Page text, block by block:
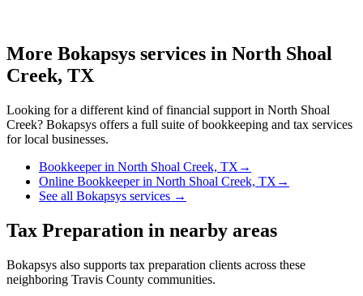
More Bokapsys services in North Shoal
Creek, TX
Looking for a different kind of financial support in North Shoal
Creek? Bokapsys offers a full suite of bookkeeping and tax services
for local businesses.
Bookkeeperin North Shoal Creek, TX →
Online Bookkeeperin North Shoal Creek, TX →
See all Bokapsys services →
Tax Preparation in nearby areas
Bokapsys also supports tax preparation clients across these
neighboring Travis County communities.